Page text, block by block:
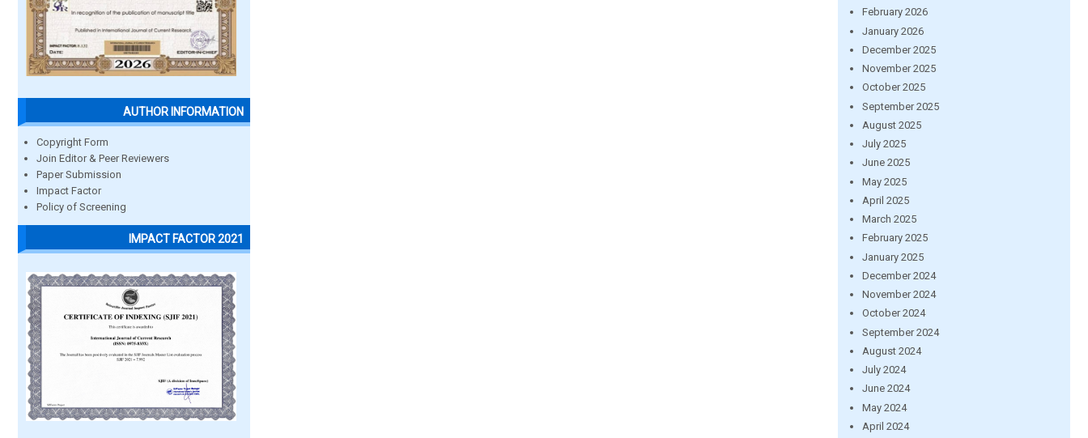
AUTHOR INFORMATION
Copyright Form
Join Editor & Peer Reviewers
Paper Submission
Impact Factor
Policy of Screening
IMPACT FACTOR 2021
February 2026
January 2026
December 2025
November 2025
October 2025
September 2025
August 2025
July 2025
June 2025
May 2025
April 2025
March 2025
February 2025
January 2025
December 2024
November 2024
October 2024
September 2024
August 2024
July 2024
June 2024
May 2024
April 2024